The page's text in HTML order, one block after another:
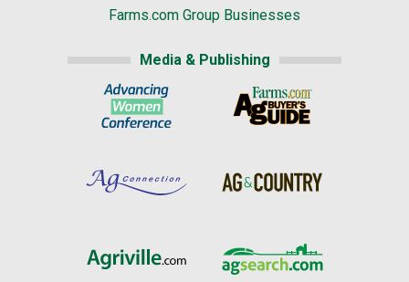
Farms.com Group Businesses
Media & Publishing